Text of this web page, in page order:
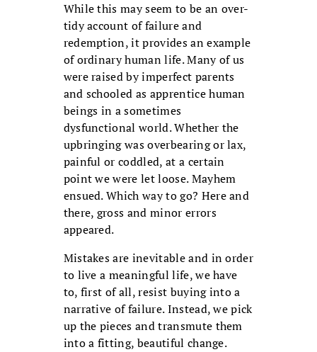
While this may seem to be an over-
tidy account of failure and
redemption, it provides an example
of ordinary human life. Many of us
were raised by imperfect parents
and schooled as apprentice human
beings in a sometimes
dysfunctional world. Whether the
upbringing was overbearing or lax,
painful or coddled, at a certain
point we were let loose. Mayhem
ensued. Which way to go? Here and
there, gross and minor errors
appeared.
Mistakes are inevitable and in order
to live a meaningful life, we have
to, first of all, resist buying into a
narrative of failure. Instead, we pick
up the pieces and transmute them
into a fitting, beautiful change.